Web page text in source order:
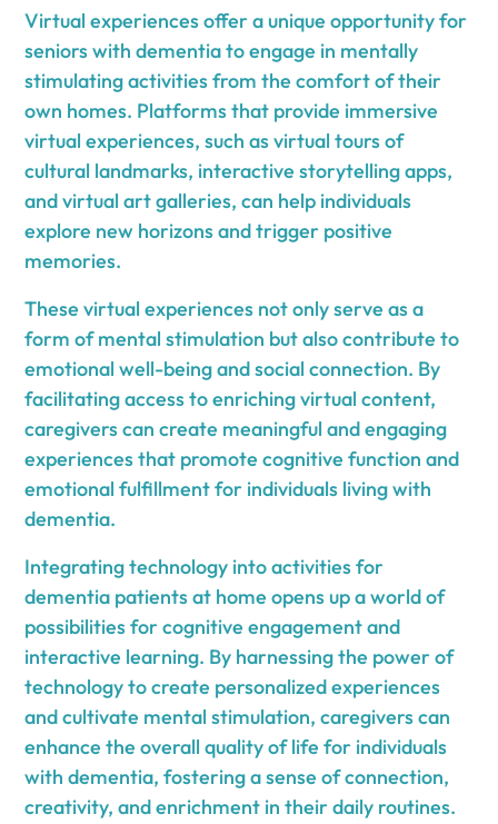
Virtual experiences offer a unique opportunity for
seniors with dementia to engage in mentally
stimulating activities from the comfort of their
own homes. Platforms that provide immersive
virtual experiences, such as virtual tours of
cultural landmarks, interactive storytelling apps,
and virtual art galleries, can help individuals
explore new horizons and trigger positive
memories.
These virtual experiences not only serve as a
form of mental stimulation but also contribute to
emotional well-being and social connection. By
facilitating access to enriching virtual content,
caregivers can create meaningful and engaging
experiences that promote cognitive function and
emotional fulfillment for individuals living with
dementia.
Integrating technology into activities for
dementia patients at home opens up a world of
possibilities for cognitive engagement and
interactive learning. By harnessing the power of
technology to create personalized experiences
and cultivate mental stimulation, caregivers can
enhance the overall quality of life for individuals
with dementia, fostering a sense of connection,
creativity, and enrichment in their daily routines.